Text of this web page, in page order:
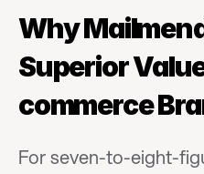
Why
Superior
commerce
For seven-to-eight-